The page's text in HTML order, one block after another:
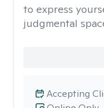
to express
judgmental
Accepting